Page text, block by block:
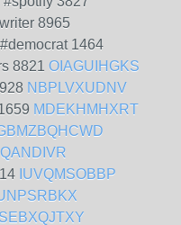
8965
1464
8821 OIAGUIHGKS
NBPLVXUDNV
MDEKHMHXRT
IUVQMSOBBP